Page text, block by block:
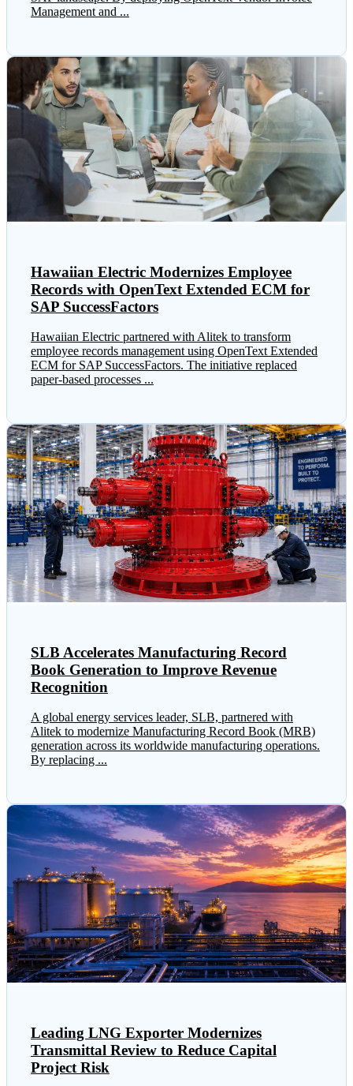
Management and ...
Hawaiian Electric Modernizes Employee
Records with OpenText Extended ECM for
SAP SuccessFactors
Hawaiian Electric partnered with Alitek to transform
employee records management using OpenText Extended
ECM for SAP SuccessFactors. The initiative replaced
paper-based processes ...
SLB Accelerates Manufacturing Record
Book Generation to Improve Revenue
Recognition
A global energy services leader, SLB, partnered with
Alitek to modernize Manufacturing Record Book (MRB)
generation across its worldwide manufacturing operations.
By replacing ...
Leading LNG Exporter Modernizes
Transmittal Review to Reduce Capital
Project Risk